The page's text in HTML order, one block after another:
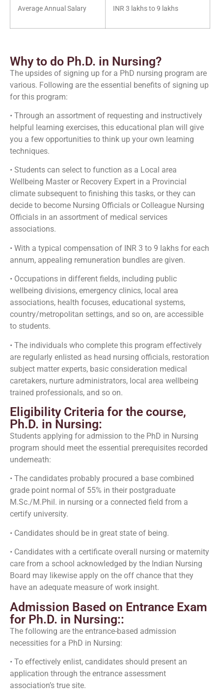
Average Annual Salary INR 3 lakhs to 9 lakhs
Why to do Ph.D. in Nursing?
The upsides of signing up for a PhD nursing program are
various. Following are the essential benefits of signing up
for this program:
• Through an assortment of requesting and instructively
helpful learning exercises, this educational plan will give
you a few opportunities to think up your own learning
techniques.
• Students can select to function as a Local area
Wellbeing Master or Recovery Expert in a Provincial
climate subsequent to finishing this tasks, or they can
decide to become Nursing Officials or Colleague Nursing
Officials in an assortment of medical services
associations.
• With a typical compensation of INR 3 to 9 lakhs for each
annum, appealing remuneration bundles are given.
• Occupations in different fields, including public
wellbeing divisions, emergency clinics, local area
associations, health focuses, educational systems,
country/metropolitan settings, and so on, are accessible
to students.
• The individuals who complete this program effectively
are regularly enlisted as head nursing officials, restoration
subject matter experts, basic consideration medical
caretakers, nurture administrators, local area wellbeing
trained professionals, and so on.
Eligibility Criteria for the course,
Ph.D. in Nursing:
Students applying for admission to the PhD in Nursing
program should meet the essential prerequisites recorded
underneath:
• The candidates probably procured a base combined
grade point normal of 55% in their postgraduate
M.Sc./M.Phil. in nursing or a connected field from a
certify university.
• Candidates should be in great state of being.
• Candidates with a certificate overall nursing or maternity
care from a school acknowledged by the Indian Nursing
Board may likewise apply on the off chance that they
have an adequate measure of work insight.
Admission Based on Entrance Exam
for Ph.D. in Nursing::
The following are the entrance-based admission
necessities for a PhD in Nursing:
• To effectively enlist, candidates should present an
application through the entrance assessment
association’s true site.